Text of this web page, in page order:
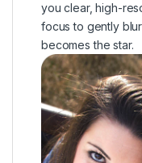
you clear, high-
focus to gently
becomes the star.